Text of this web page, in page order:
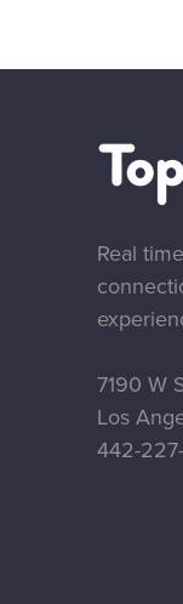
Real
7190 W
Los
‪442-